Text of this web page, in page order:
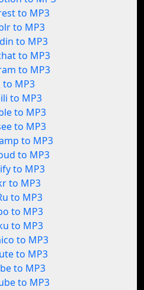
to MP3
to MP3
to MP3
to MP3
to MP3
to MP3
to MP3
to MP3
to MP3
to MP3
to MP3
to MP3
to MP3
to MP3
to MP3
to MP3
to MP3
to MP3
to MP3
to MP3